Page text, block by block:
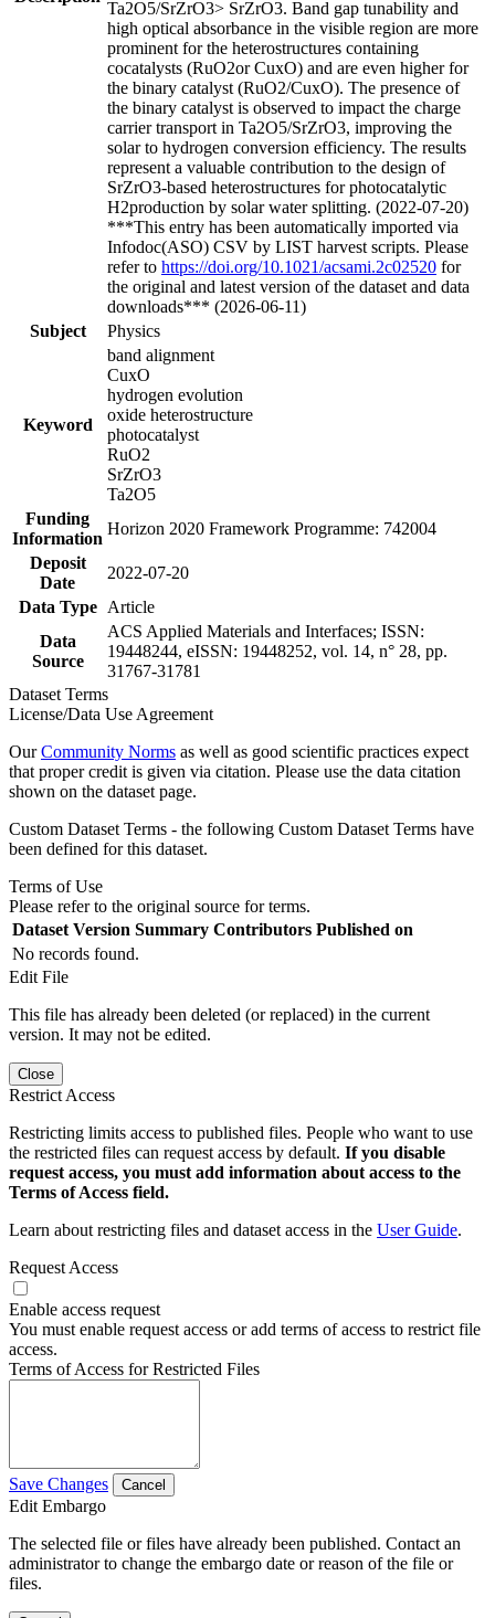
Ta2O5/SrZrO3> SrZrO3. Band gap tunability and
high optical absorbance in the visible region are more
prominent for the heterostructures containing
cocatalysts (RuO2or CuxO) and are even higher for
the binary catalyst (RuO2/CuxO). The presence of
the binary catalyst is observed to impact the charge
carrier transport in Ta2O5/SrZrO3, improving the
solar to hydrogen conversion efficiency. The results
represent a valuable contribution to the design of
SrZrO3-based heterostructures for photocatalytic
H2production by solar water splitting. (2022-07-20)
***This entry has been automatically imported via
Infodoc(ASO) CSV by LIST harvest scripts. Please
refer to https://doi.org/10.1021/acsami.2c02520 for
the original and latest version of the dataset and data
downloads*** (2026-06-11)
Subject
Physics
Keyword
band alignment
CuxO
hydrogen evolution
oxide heterostructure
photocatalyst
RuO2
SrZrO3
Ta2O5
Funding
Information
Horizon 2020 Framework Programme: 742004
Deposit
Date
2022-07-20
Data Type
Article
Data
Source
ACS Applied Materials and Interfaces; ISSN:
19448244, eISSN: 19448252, vol. 14, n° 28, pp.
31767-31781
Dataset Terms
License/Data Use Agreement
OurCommunity Norms as well as good scientific practices expect
that proper credit is given via citation. Please use the data citation
shown on the dataset page.
Custom Dataset Terms - the following Custom Dataset Terms have
been defined for this dataset.
Terms of Use
Please refer to the original source for terms.
Dataset Version Summary Contributors Published on
No records found.
Edit File
This file has already been deleted (or replaced) in the current
version. It may not be edited.
Close
Restrict Access
Restricting limits access to published files. People who want to use
the restricted files can request access by default. If you disable
request access, you must add information about access to the
Terms of Access field.
Learn about restricting files and dataset access in the User Guide.
Request Access
Enable access request
You must enable request access or add terms of access to restrict file
access.
Terms of Access for Restricted Files
Save Changes Cancel
Edit Embargo
The selected file or files have already been published. Contact an
administrator to change the embargo date or reason of the file or
files.